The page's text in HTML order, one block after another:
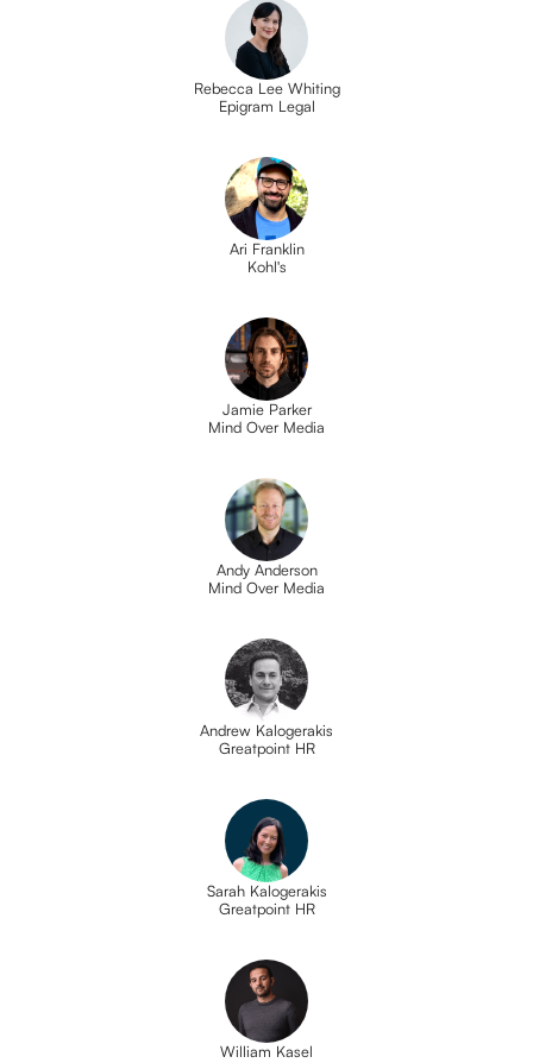
Rebecca Lee Whiting
Epigram Legal
Ari Franklin
Kohl's
Jamie Parker
Mind Over Media
Andy Anderson
Mind Over Media
Andrew Kalogerakis
Greatpoint HR
Sarah Kalogerakis
Greatpoint HR
William Kasel